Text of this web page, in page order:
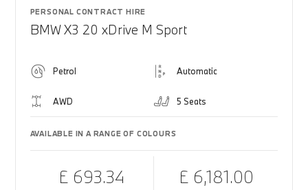
PERSONAL CONTRACT HIRE
BMW X3 20 xDrive M Sport
Petrol Automatic
AWD 5 Seats
AVAILABLE IN A RANGE OF COLOURS
£ 693.34 £ 6,181.00